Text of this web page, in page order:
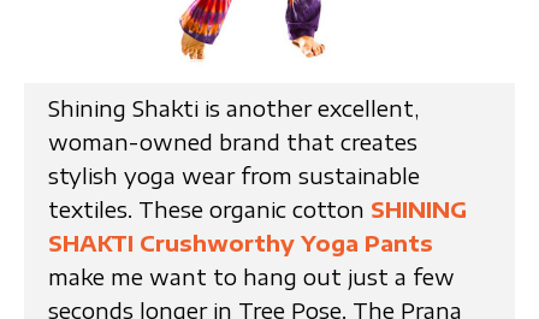
Shining Shakti is another excellent,
woman-owned brand that creates
stylish yoga wear from sustainable
textiles. These organic cotton SHINING
SHAKTI Crushworthy Yoga Pants
make me want to hang out just a few
seconds longer in Tree Pose. The Prana